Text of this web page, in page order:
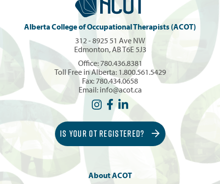
Alberta College of Occupational Therapists (ACOT)
312 - 8925 51 Ave NW
Edmonton, AB T6E 5J3
Office: 780.436.8381
Toll Free in Alberta: 1.800.561.5429
Fax: 780.434.0658
Email: info@acot.ca
IS YOUR OT REGISTERED?
About ACOT